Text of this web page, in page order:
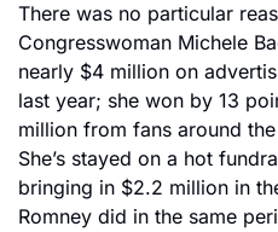
There was no particular
Congresswoman Michele
nearly $4 million on
last year; she won by 13
million from fans around
She’s stayed on a hot
bringing in $2.2 million in
Romney did in the same